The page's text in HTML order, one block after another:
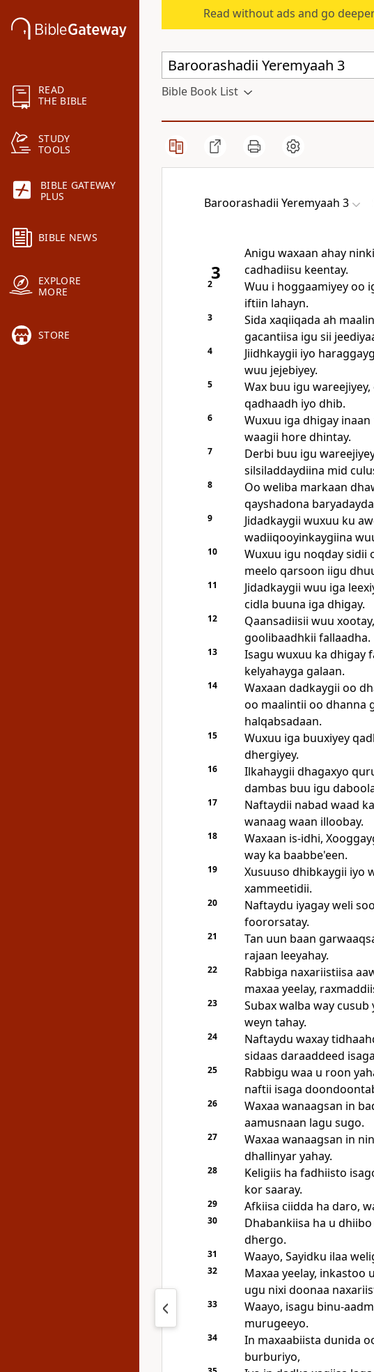
READ
THE BIBLE
STUDY
TOOLS
BIBLE GATEWAY
PLUS
BIBLE NEWS
EXPLORE
MORE
STORE
Read without ads and go
Bible Book List
Baroorashadii Yeremyaah 3
3
Anigu waxaan ahay
cadhadiisu keentay.
2
Wuu i hoggaamiyey oo
iftiin lahayn.
3
Sida xaqiiqada ah
gacantiisa igu sii
4
Jiidhkaygii iyo
wuu jejebiyey.
5
Wax buu igu
qadhaadh iyo dhib.
6
Wuxuu iga dhigay
waagii hore dhintay.
7
Derbi buu igu
silsiladdaydiina mid
8
Oo weliba markaan
qayshadona
9
Jidadkaygii wuxuu ku
wadiiqooyinkaygiina
10
Wuxuu igu noqday sidii
meelo qarsoon iigu
11
Jidadkaygii wuu iga
cidla buuna iga dhigay.
12
Qaansadiisii wuu
goolibaadhkii fallaadha.
13
Isagu wuxuu ka dhigay
kelyahayga galaan.
14
Waxaan dadkaygii oo
oo maalintii oo dhanna
halqabsadaan.
15
Wuxuu iga buuxiyey
dhergiyey.
16
Ilkahaygii dhagaxyo
dambas buu igu
17
Naftaydii nabad waad
wanaag waan illoobay.
18
Waxaan is-idhi,
way ka baabbe'een.
19
Xusuuso dhibkaygii iyo
xammeetidii.
20
Naftaydu iyagay weli
foororsatay.
21
Tan uun baan
rajaan leeyahay.
22
Rabbiga naxariistiisa
maxaa yeelay,
23
Subax walba way
weyn tahay.
24
Naftaydu waxay
sidaas daraaddeed
25
Rabbigu waa u roon
naftii isaga
26
Waxaa wanaagsan in
aamusnaan lagu sugo.
27
Waxaa wanaagsan in
dhallinyar yahay.
28
Keligiis ha fadhiisto
kor saaray.
29 Afkiisa ciidda ha daro,
30
Dhabankiisa ha u
dhergo.
31 Waayo, Sayidku ilaa
32
Maxaa yeelay, inkastoo
ugu nixi doonaa
33
Waayo, isagu binu-
murugeeyo.
34
In maxaabiista dunida
burburiyo,